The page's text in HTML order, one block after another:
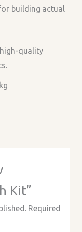
building actual
quality
Kit”
Required